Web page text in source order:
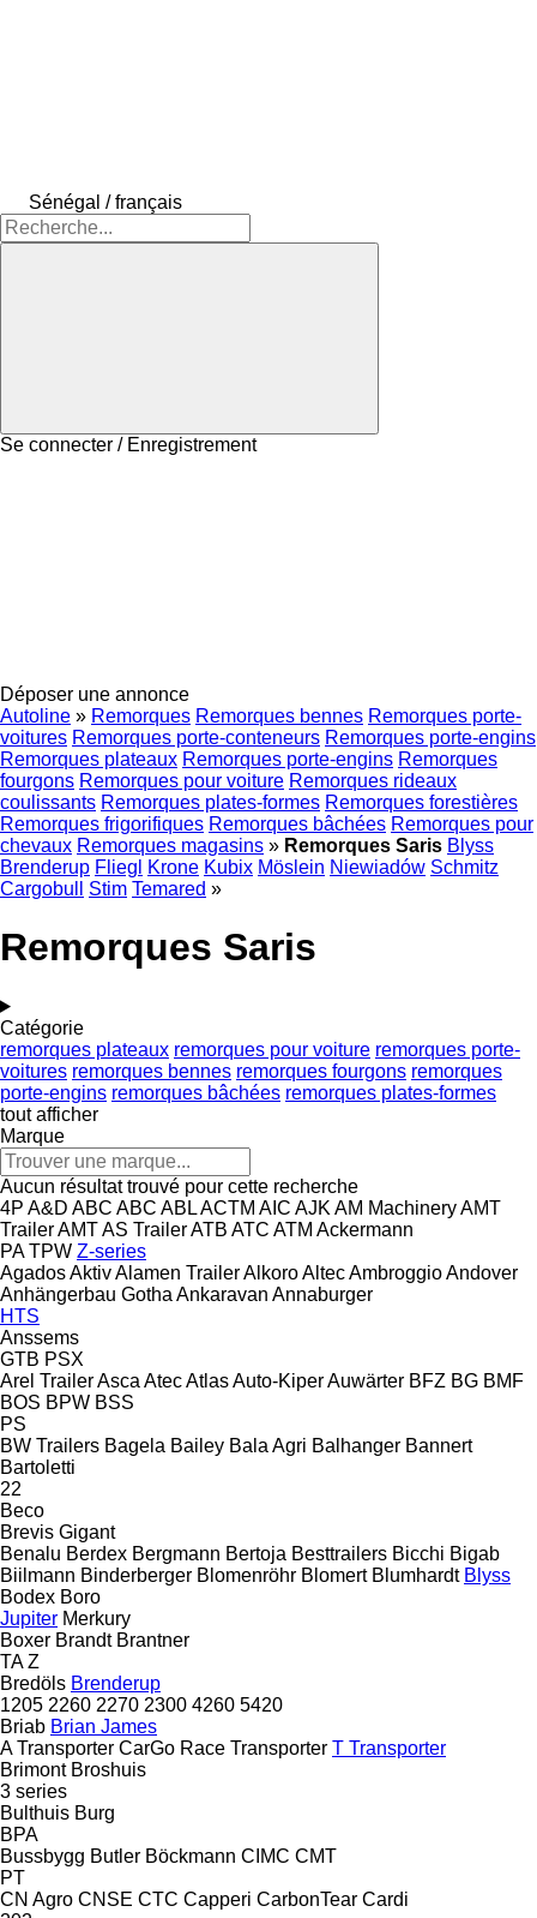
Sénégal / français
Se connecter / Enregistrement
Déposer une annonce
Autoline » Remorques Remorques bennes Remorques porte-
voitures Remorques porte-conteneurs Remorques porte-engins
Remorques plateaux Remorques porte-engins Remorques
fourgons Remorques pour voiture Remorques rideaux
coulissants Remorques plates-formes Remorques forestières
Remorques frigorifiques Remorques bâchées Remorques pour
chevaux Remorques magasins » Remorques Saris Blyss
Brenderup Fliegl Krone Kubix Möslein Niewiadów Schmitz
Cargobull
Stim Temared »
Remorques Saris
Catégorie
remorques plateaux remorques pour voiture remorques porte-
voitures remorques bennes remorques fourgons remorques
porte-engins remorques bâchées remorques plates-formes
tout afficher
Marque
Aucun résultat trouvé pour cette recherche
4P A&D ABC ABC ABLACTM AIC AJK AM MachineryAMT
TrailerAMTAS TrailerATB ATC ATM Ackermann
PA TPW Z-series
AgadosAktivAlamen TrailerAlkoroAltecAmbroggioAndover
Anhängerbau Gotha Ankaravan Annaburger
HTS
Anssems
GTB PSX
Arel TrailerAsca AtecAtlasAuto-KiperAuwärter BFZ BG BMF
BOS BPW BSS
PS
BW Trailers Bagela Bailey Bala Agri Balhanger Bannert
Bartoletti
22
Beco
Brevis Gigant
Benalu Berdex Bergmann Bertoja Besttrailers Bicchi Bigab
Biilmann Binderberger Blomenröhr Blomert Blumhardt Blyss
Bodex Boro
Jupiter Merkury
Boxer Brandt Brantner
TA Z
Bredöls Brenderup
1205 2260 2270 2300 4260 5420
Briab Brian James
A Transporter CarGo Race Transporter T Transporter
Brimont Broshuis
3 series
Bulthuis Burg
BPA
Bussbygg Butler Böckmann CIMC CMT
PT
CN Agro CNSE CTC Capperi CarbonTear Cardi